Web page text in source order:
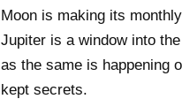
Moon is making its
Jupiter is a window into
as the same is happening
kept secrets.